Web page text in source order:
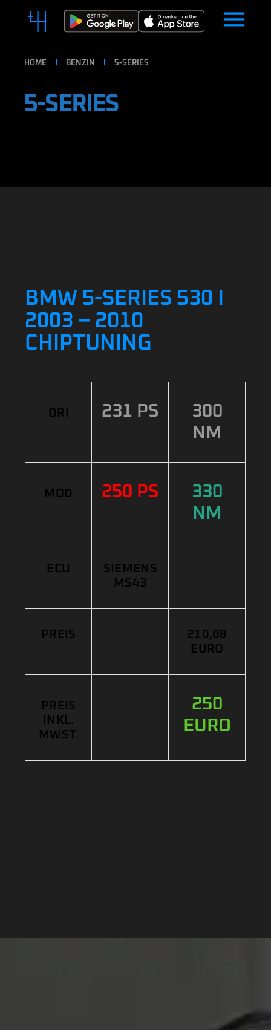
HOME BENZIN 5-SERIES
5-SERIES
BMW 5-SERIES 530 I
2003 – 2010
CHIPTUNING
ORI 231 PS
300
NM
MOD 250 PS
330
NM
ECU
SIEMENS
MS43
PREIS
210,08
EURO
PREIS
INKL.
MWST.
250
EURO